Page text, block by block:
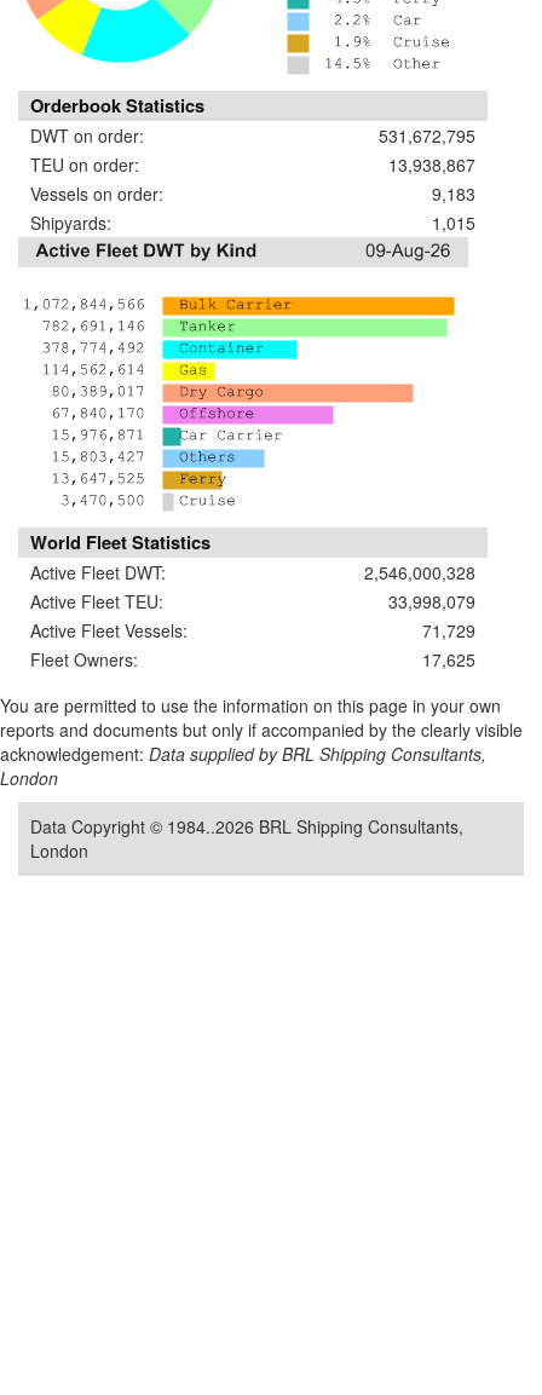
Orderbook Statistics
DWT on order:
531,672,795
TEU on order:
13,938,867
Vessels on order:
9,183
Shipyards:
1,015
World Fleet Statistics
Active Fleet DWT:
2,546,000,328
Active Fleet TEU:
33,998,079
Active Fleet Vessels:
71,729
Fleet Owners:
17,625
You are permitted to use the information on this page in your own
reports and documents but only if accompanied by the clearly visible
acknowledgement: Data supplied by BRL Shipping Consultants,
London
Data Copyright © 1984..2026 BRL Shipping Consultants,
London